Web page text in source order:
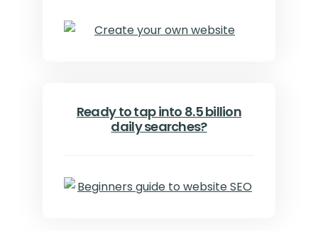
Ready to tap into 8.5 billion
daily searches?